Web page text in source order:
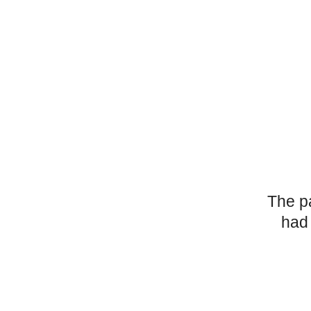
The